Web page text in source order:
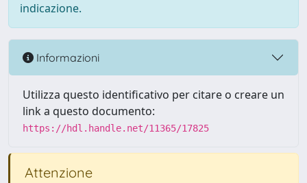
indicazione.
Informazioni
Utilizza questo identificativo per citare o creare un
link a questo documento:
https://hdl.handle.net/11365/17825
Attenzione